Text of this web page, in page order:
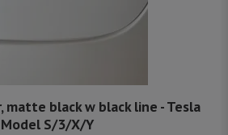
matte black w black line - Tesla
Model S/3/X/Y